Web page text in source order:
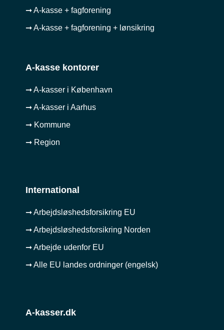
➞ A-kasse + fagforening
➞ A-kasse + fagforening + lønsikring
A-kasse kontorer
➞ A-kasser i København
➞ A-kasser i Aarhus
➞ Kommune
➞ Region
International
➞ Arbejdsløshedsforsikring EU
➞ Arbejdsløshedsforsikring Norden
➞ Arbejde udenfor EU
➞ Alle EU landes ordninger (engelsk)
A-kasser.dk